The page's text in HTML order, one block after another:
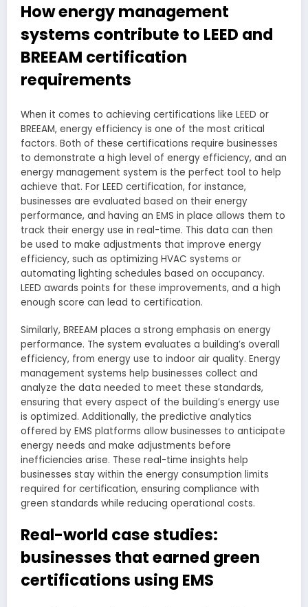
How energy management
systems contribute to LEED and
BREEAM certification
requirements
When it comes to achieving certifications like LEED or
BREEAM, energy efficiency is one of the most critical
factors. Both of these certifications require businesses
to demonstrate a high level of energy efficiency, and an
energy management system is the perfect tool to help
achieve that. For LEED certification, for instance,
businesses are evaluated based on their energy
performance, and having an EMS in place allows them to
track their energy use in real-time. This data can then
be used to make adjustments that improve energy
efficiency, such as optimizing HVAC systems or
automating lighting schedules based on occupancy.
LEED awards points for these improvements, and a high
enough score can lead to certification.
Similarly, BREEAM places a strong emphasis on energy
performance. The system evaluates a building’s overall
efficiency, from energy use to indoor air quality. Energy
management systems help businesses collect and
analyze the data needed to meet these standards,
ensuring that every aspect of the building’s energy use
is optimized. Additionally, the predictive analytics
offered by EMS platforms allow businesses to anticipate
energy needs and make adjustments before
inefficiencies arise. These real-time insights help
businesses stay within the energy consumption limits
required for certification, ensuring compliance with
green standards while reducing operational costs.
Real-world case studies:
businesses that earned green
certifications using EMS